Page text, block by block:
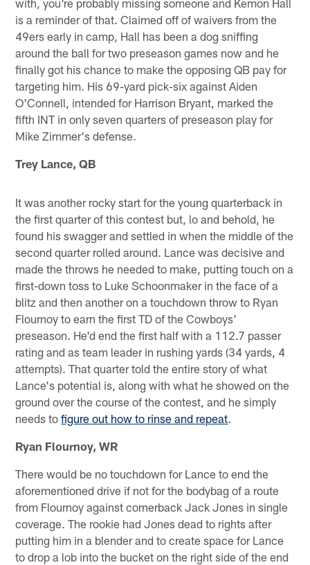
is a reminder of that. Claimed off of waivers from the
49ers early in camp, Hall has been a dog sniffing
around the ball for two preseason games now and he
finally got his chance to make the opposing QB pay for
targeting him. His 69-yard pick-six against Aiden
O'Connell, intended for Harrison Bryant, marked the
fifth INT in only seven quarters of preseason play for
Mike Zimmer's defense.
Trey Lance, QB
It was another rocky start for the young quarterback in
the first quarter of this contest but, lo and behold, he
found his swagger and settled in when the middle of the
second quarter rolled around. Lance was decisive and
made the throws he needed to make, putting touch on a
first-down toss to Luke Schoonmaker in the face of a
blitz and then another on a touchdown throw to Ryan
Flournoy to earn the first TD of the Cowboys'
preseason. He'd end the first half with a 112.7 passer
rating and as team leader in rushing yards (34 yards, 4
attempts). That quarter told the entire story of what
Lance's potential is, along with what he showed on the
ground over the course of the contest, and he simply
needs tofigure out how to rinse and repeat.
Ryan Flournoy, WR
There would be no touchdown for Lance to end the
aforementioned drive if not for the bodybag of a route
from Flournoy against cornerback Jack Jones in single
coverage. The rookie had Jones dead to rights after
putting him in a blender and to create space for Lance
to drop a lob into the bucket on the right side of the end